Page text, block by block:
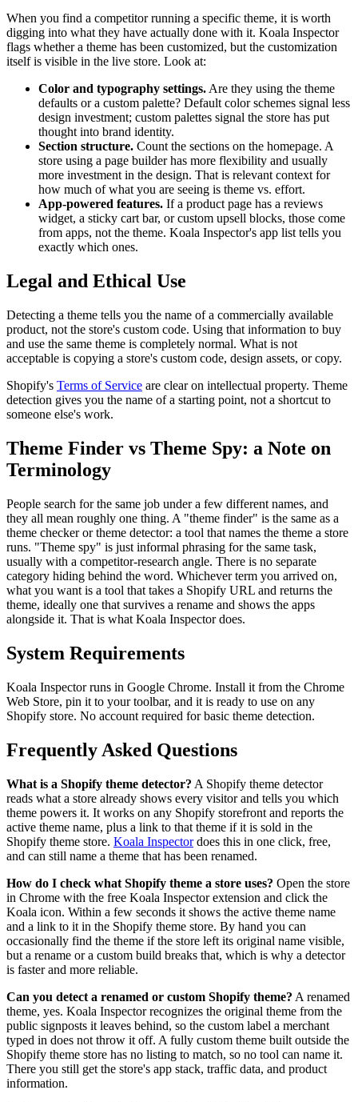
When you find a competitor running a specific theme, it is worth
digging into what they have actually done with it. Koala Inspector
flags whether a theme has been customized, but the customization
itself is visible in the live store. Look at:
Color and typography settings.Are they using the theme
defaults or a custom palette? Default color schemes signal less
design investment; custom palettes signal the store has put
thought into brand identity.
Section structure. Count the sections on the homepage. A
store using a page builder has more flexibility and usually
more investment in the design. That is relevant context for
how much of what you are seeing is theme vs. effort.
App-powered features. If a product page has a reviews
widget, a sticky cart bar, or custom upsell blocks, those come
from apps, not the theme. Koala Inspector's app list tells you
exactly which ones.
Legal and Ethical Use
Detecting a theme tells you the name of a commercially available
product, not the store's custom code. Using that information to buy
and use the same theme is completely normal. What is not
acceptable is copying a store's custom code, design assets, or copy.
Shopify's Terms of Service are clear on intellectual property. Theme
detection gives you the name of a starting point, not a shortcut to
someone else's work.
Theme Finder vs Theme Spy: a Note on
Terminology
People search for the same job under a few different names, and
they all mean roughly one thing. A "theme finder" is the same as a
theme checker or theme detector: a tool that names the theme a store
runs. "Theme spy" is just informal phrasing for the same task,
usually with a competitor-research angle. There is no separate
category hiding behind the word. Whichever term you arrived on,
what you want is a tool that takes a Shopify URL and returns the
theme, ideally one that survives a rename and shows the apps
alongside it. That is what Koala Inspector does.
System Requirements
Koala Inspector runs in Google Chrome. Install it from the Chrome
Web Store, pin it to your toolbar, and it is ready to use on any
Shopify store. No account required for basic theme detection.
Frequently Asked Questions
What is a Shopify theme detector? A Shopify theme detector
reads what a store already shows every visitor and tells you which
theme powers it. It works on any Shopify storefront and reports the
active theme name, plus a link to that theme if it is sold in the
Shopify theme store. Koala Inspectordoes this in one click, free,
and can still name a theme that has been renamed.
How do I check what Shopify theme a store uses? Open the store
in Chrome with the free Koala Inspector extension and click the
Koala icon. Within a few seconds it shows the active theme name
and a link to it in the Shopify theme store. By hand you can
occasionally find the theme if the store left its original name visible,
but a rename or a custom build breaks that, which is why a detector
is faster and more reliable.
Can you detect a renamed or custom Shopify theme? A renamed
theme, yes. Koala Inspector recognizes the original theme from the
public signposts it leaves behind, so the custom label a merchant
typed in does not throw it off. A fully custom theme built outside the
Shopify theme store has no listing to match, so no tool can name it.
There you still get the store's app stack, traffic data, and product
information.